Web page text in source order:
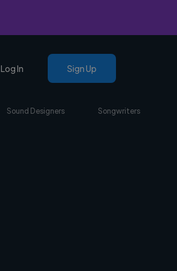
Log In Sign Up
Sound Designers Songwriters